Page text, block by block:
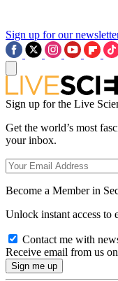
Sign up for our
Sign up for the Live
Get the world’s most
your inbox.
Become a Member in
Unlock instant access to
Contact me with
Receive email from us